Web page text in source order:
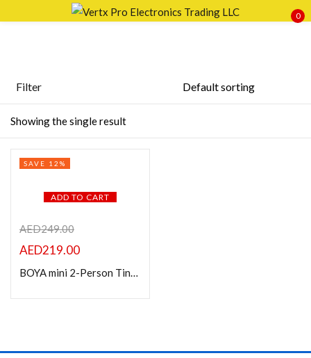
0
In stock
Showing the single result
Filter
ADD TO CART
SAVE 12%
AED249.00
AED219.00
BOYA mini 2-Person Tiny Wireless Microphone System
Remember me